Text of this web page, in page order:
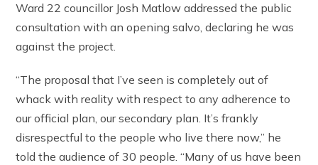
Ward 22 councillor Josh Matlow addressed the public
consultation with an opening salvo, declaring he was
against the project.
“The proposal that I’ve seen is completely out of
whack with reality with respect to any adherence to
our official plan, our secondary plan. It’s frankly
disrespectful to the people who live there now,” he
told the audience of 30 people. “Many of us have been